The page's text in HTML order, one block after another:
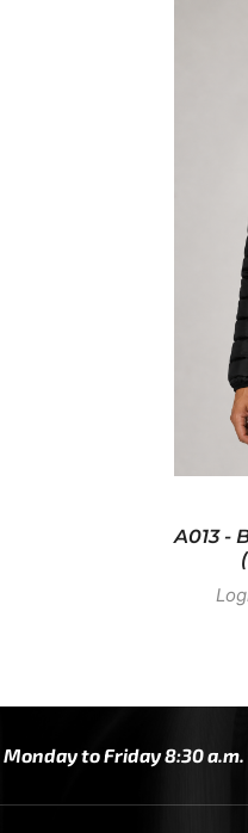
A013 -
Monday to Friday 8:30 a.m.